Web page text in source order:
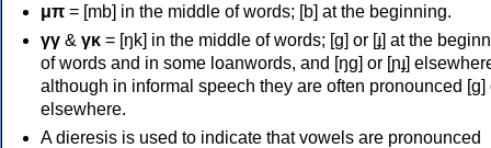
μπ = [mb] in the middle of words; [b] at the beginning.
γγ & γκ = [ŋk] in the middle of words; [ɡ] or [ɟ] at the
of words and in some loanwords, and [ŋɡ] or [ɲɟ]
although in informal speech they are often pronounced [ɡ]
elsewhere.
A dieresis is used to indicate that vowels are pronounced